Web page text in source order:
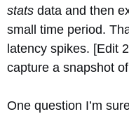
stats data and then
small time period.
latency spikes. [Edit
capture a snapshot
One question I’m